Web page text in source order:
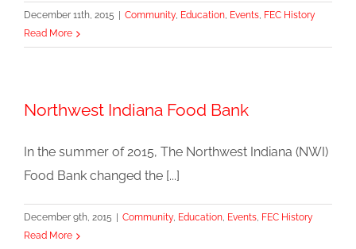
December 11th, 2015 Community, Education, Events, FEC History
Read More
Northwest Indiana Food Bank
In the summer of 2015, The Northwest Indiana (NWI)
Food Bank changed the [...]
December 9th, 2015 Community, Education, Events, FEC History
Read More